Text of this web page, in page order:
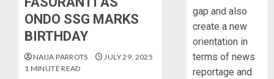
ONDO SSG MARKS
BIRTHDAY
NAIJA PARROTS
JULY 29, 2025
1 MINUTE READ
gap and also
create a new
orientation in
terms of news
reportage and